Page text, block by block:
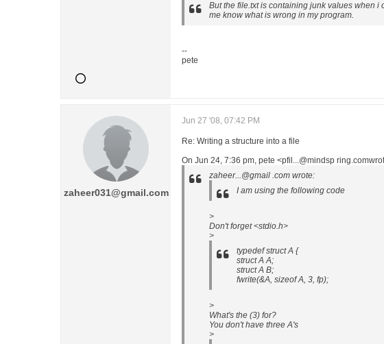
But the file.txt is containing junk values when i
me know what is wrong in my program.
--
pete
zaheer031@gmail.com
Jun 27 '08, 07:42 PM
Re: Writing a structure into a file
On Jun 24, 7:36 pm, pete <pfil...@mindsp
zaheer...@gmail .com wrote:
I am using the following code
>
Don't forget <stdio.h>
>
typedef struct A {
struct A A;
struct A B;
fwrite(&A, sizeof A, 3, fp);
>
What's the (3) for?
You don't have three A's
>